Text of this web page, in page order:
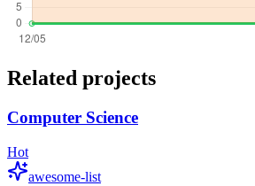
Related projects
Computer Science
Hot
awesome-list